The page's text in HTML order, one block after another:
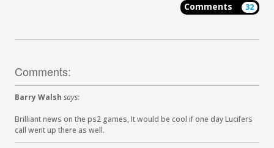
Comments 32
Comments:
Barry Walsh says:
Brilliant news on the ps2 games, It would be cool if one day Lucifers
call went up there as well.